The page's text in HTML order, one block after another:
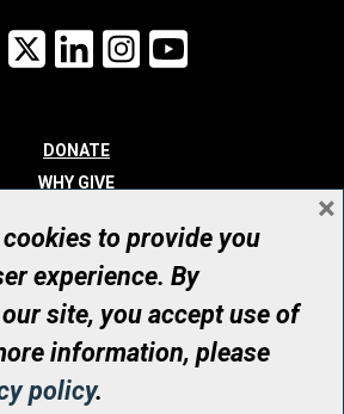
Facebook
X LinkedInInstagram
DONATE
WHY GIVE
WHO WE ARE
CONTACT
all rights reserved
Organization Number: 12386 4068
RR0001
to provide you
experience. By
site, you accept use of
information, please
policy.
×